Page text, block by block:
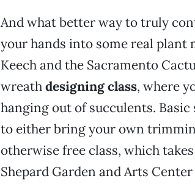
And what better way to truly
your hands into some real plant
Keech and the Sacramento
wreathdesigning class, where
hanging out of succulents.
to either bring your own
otherwise free class, which
Shepard Garden and Arts